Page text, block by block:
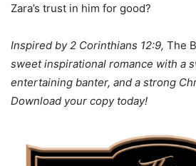
Zara’s trust in him for good?
Inspired by 2 Corinthians 12:9, The
sweet inspirational romance with a
entertaining banter, and a strong
Download your copy today!